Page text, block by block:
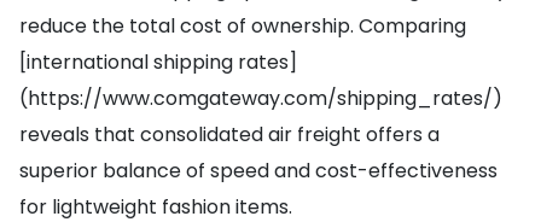
reduce the total cost of ownership. Comparing
[international shipping rates]
(https://www.comgateway.com/shipping_rates/)
reveals that consolidated air freight offers a
superior balance of speed and cost-effectiveness
for lightweight fashion items.